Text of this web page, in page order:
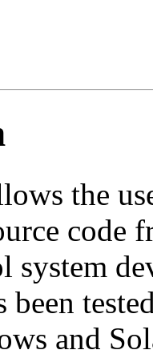
the
code
system
been
and